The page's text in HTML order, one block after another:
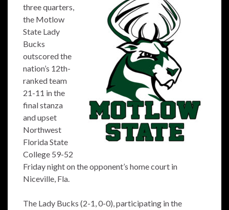
three quarters,
the Motlow
State Lady
Bucks
outscored the
nation’s 12th-
ranked team
21-11 in the
final stanza
and upset
Northwest
Florida State
College 59-52
Friday night on the opponent’s home court in
Niceville, Fla.
The Lady Bucks (2-1, 0-0), participating in the